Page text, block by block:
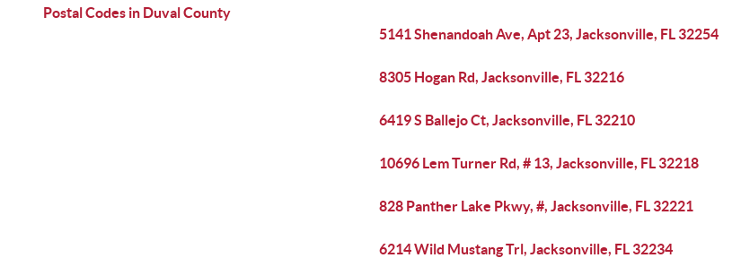
Postal Codes in Duval County
5141 Shenandoah Ave, Apt 23, Jacksonville, FL 32254
8305 Hogan Rd, Jacksonville, FL 32216
6419 S Ballejo Ct, Jacksonville, FL 32210
10696 Lem Turner Rd, # 13, Jacksonville, FL 32218
828 Panther Lake Pkwy, #, Jacksonville, FL 32221
6214 Wild Mustang Trl, Jacksonville, FL 32234